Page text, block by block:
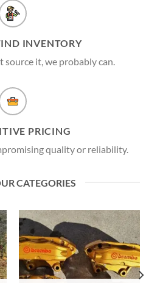
INVENTORY
source it, we probably can.
PRICING
quality or reliability.
CATEGORIES